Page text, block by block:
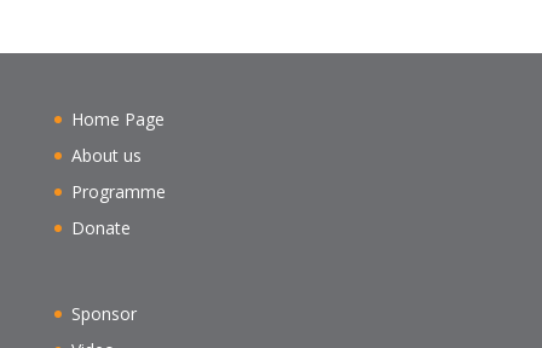
Home Page
About us
Programme
Donate
Sponsor